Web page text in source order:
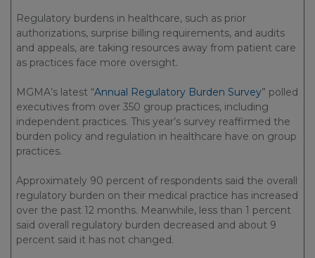
Regulatory burdens in healthcare, such as prior
authorizations, surprise billing requirements, and audits
and appeals, are taking resources away from patient care
as practices face more oversight.
MGMA’s latest “Annual Regulatory Burden Survey” polled
executives from over 350 group practices, including
independent practices. This year’s survey reaffirmed the
burden policy and regulation in healthcare have on group
practices.
Approximately 90 percent of respondents said the overall
regulatory burden on their medical practice has increased
over the past 12 months. Meanwhile, less than 1 percent
said overall regulatory burden decreased and about 9
percent said it has not changed.